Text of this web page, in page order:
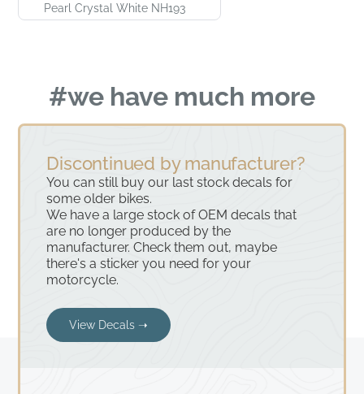
Pearl Crystal White NH193
#we have much more
Discontinued by manufacturer?
You can still buy our last stock decals for
some older bikes.
We have a large stock of OEM decals that
are no longer produced by the
manufacturer. Check them out, maybe
there's a sticker you need for your
motorcycle.
View Decals ➝